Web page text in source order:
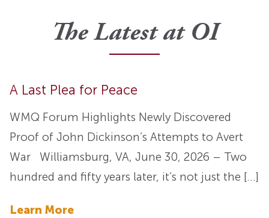
The Latest at OI
A Last Plea for Peace
WMQ Forum Highlights Newly Discovered
Proof of John Dickinson’s Attempts to Avert
War Williamsburg, VA, June 30, 2026 – Two
hundred and fifty years later, it’s not just the […]
Learn More